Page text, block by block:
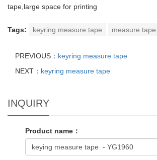
tape,large space for printing
Tags: keyring measure tape measure tape
PREVIOUS： keyring measure tape
NEXT： keyring measure tape
INQUIRY
Product name：